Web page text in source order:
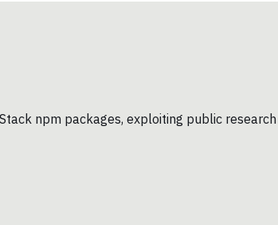
npm packages, exploiting public